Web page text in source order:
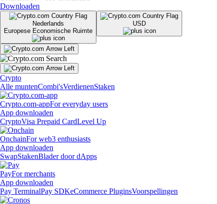
Downloaden
Nederlands
Europese Economische Ruimte
USD
Crypto
Alle muntenCombi'sVerdienenStaken
Crypto.com-appFor everyday users
App downloaden
CryptoVisa Prepaid CardLevel Up
OnchainFor web3 enthusiasts
App downloaden
SwapStakenBlader door dApps
PayFor merchants
App downloaden
Pay TerminalPay SDKeCommerce PluginsVoorspellingen